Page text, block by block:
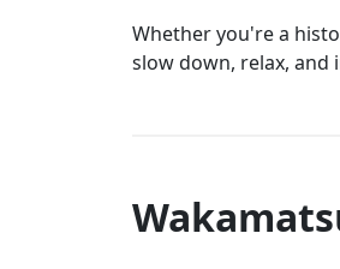
Whether you're a
slow down, relax, and